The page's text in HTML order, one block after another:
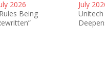
2026
Being
July